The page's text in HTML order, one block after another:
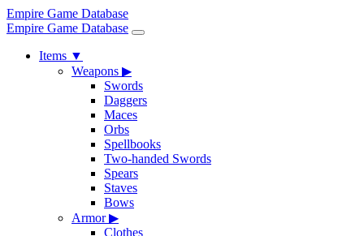
Empire Game Database
Empire Game Database
Items ▼
Weapons ▶
Swords
Daggers
Maces
Orbs
Spellbooks
Two-handed Swords
Spears
Staves
Bows
Armor▶
Clothes